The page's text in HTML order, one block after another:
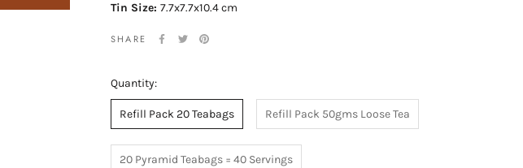
Tin Size: 7.7x7.7x10.4 cm
SHARE
Quantity:
Refill Pack 20 Teabags Refill Pack 50gms Loose Tea
20 Pyramid Teabags = 40 Servings